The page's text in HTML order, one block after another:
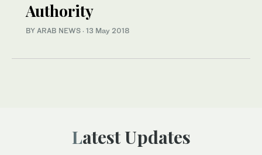
Authority
BY ARAB NEWS · 13 May 2018
Latest Updates